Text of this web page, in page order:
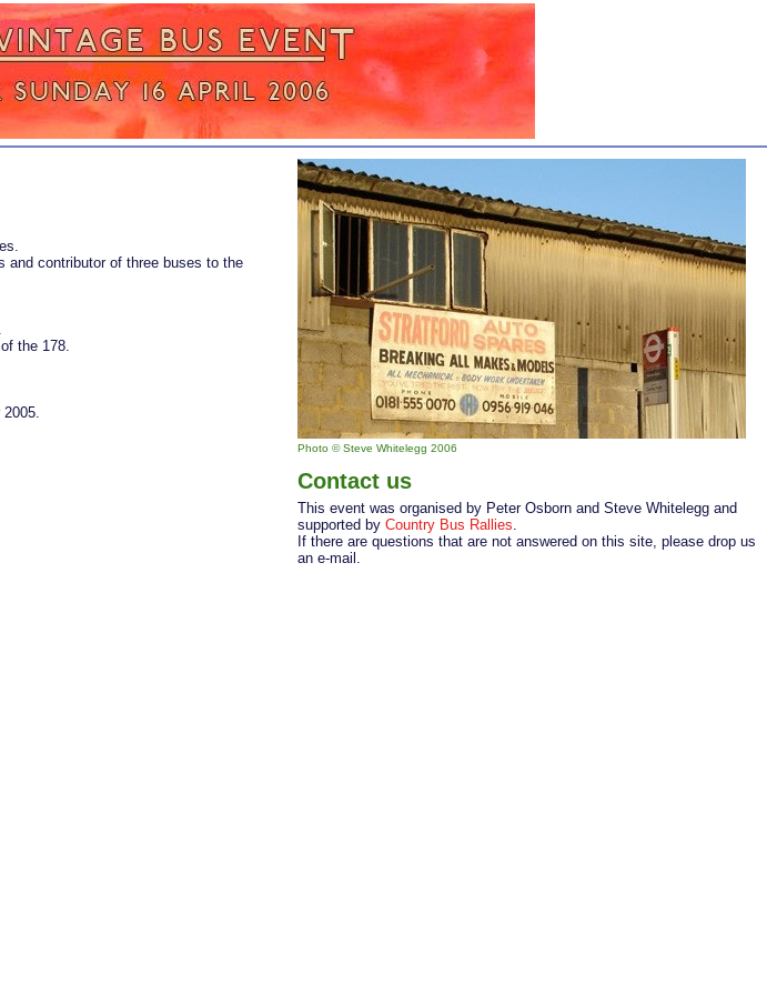
and contributor of three buses to the
the 178.
Photo © Steve Whitelegg 2006
Contact us
This event was organised by Peter Osborn and Steve Whitelegg and
supported by Country Bus Rallies.
If there are questions that are not answered on this site, please drop us
an e-mail.